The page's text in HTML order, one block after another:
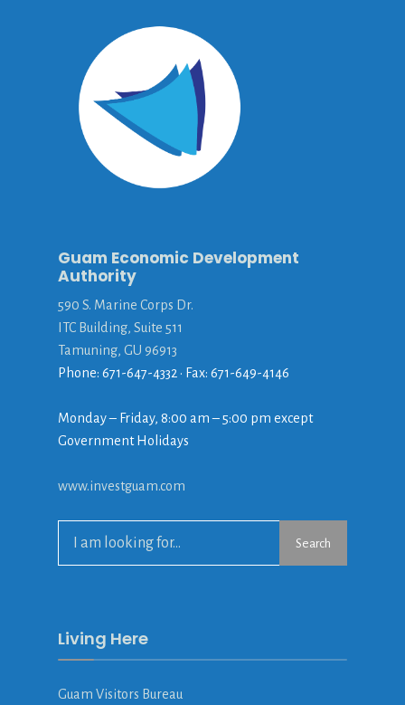
Guam Economic Development
Authority
590 S. Marine Corps Dr.
ITC Building, Suite 511
Tamuning, GU 96913
Phone: 671-647-4332 • Fax: 671-649-4146
Monday – Friday, 8:00 am – 5:00 pm except
Government Holidays
www.investguam.com
Search
Living Here
Guam Visitors Bureau